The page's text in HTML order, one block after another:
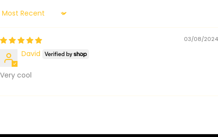
Sort by
03/08/2024
David
Very cool